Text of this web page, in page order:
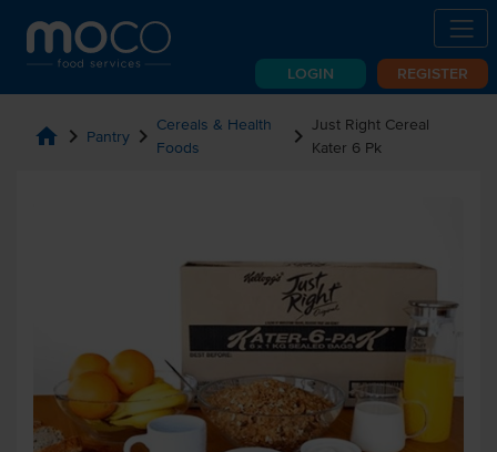
LOGIN REGISTER
home chevron_right Pantry chevron_right Cereals & Health
Foods
chevron_rightJust Right Cereal
Kater 6 Pk